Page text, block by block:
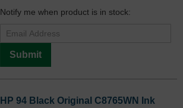
Notify me when product is in stock:
Submit
HP 94 Black Original C8765WN Ink